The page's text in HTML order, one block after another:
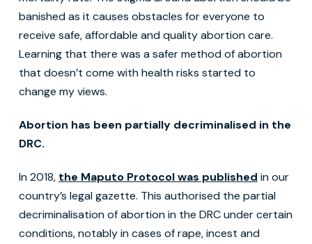
banished as it causes obstacles for everyone to
receive safe, affordable and quality abortion care.
Learning that there was a safer method of abortion
that doesn’t come with health risks started to
change my views.
Abortion has been partially decriminalised in the
DRC.
In 2018, the Maputo Protocol was published in our
country’s legal gazette. This authorised the partial
decriminalisation of abortion in the DRC under certain
conditions, notably in cases of rape, incest and